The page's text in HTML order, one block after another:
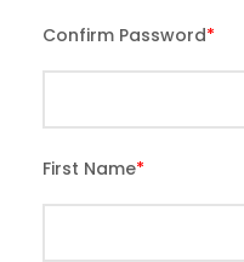
Confirm Password*
First Name*